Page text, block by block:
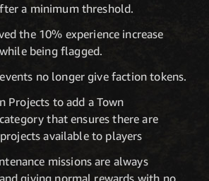
a minimum threshold.
the 10% experience increase
being flagged.
no longer give faction tokens.
Projects to add a Town
that ensures there are
available to players
missions are always